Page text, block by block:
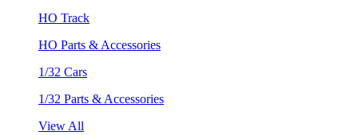
HO Track
HO Parts & Accessories
1/32 Cars
1/32 Parts & Accessories
View All